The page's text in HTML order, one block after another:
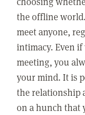
the offline
meet anyone,
intimacy. Even
meeting, you
your mind. It is
the relationship
on a hunch that